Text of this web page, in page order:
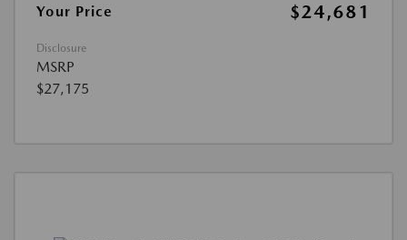
Your Price
$24,681
Disclosure
MSRP
$27,175